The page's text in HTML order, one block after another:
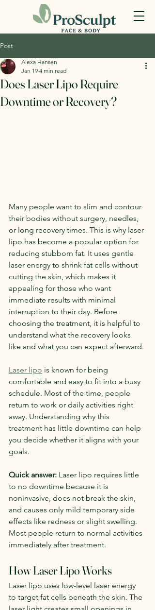
Post
Does Laser Lipo Require
Downtime or Recovery?
Alexa Hansen
Jan 19 4 min read
Many people want to slim and contour
their bodies without surgery, needles,
or long recovery times. This is why laser
lipo has become a popular option for
reducing stubborn fat. It uses gentle
laser energy to shrink fat cells without
cutting the skin, which makes it
appealing for those who want
immediate results with minimal
interruption to their day. Before
choosing the treatment, it is helpful to
understand what the recovery looks
like and what you can expect afterward.
Laser lipo is known for being
comfortable and easy to fit into a busy
schedule. Most of the time, people
return to work or daily activities right
away. Understanding why this
treatment has little downtime can help
you decide whether it aligns with your
goals.
Quick answer: Laser lipo requires little
to no downtime because it is
noninvasive, does not break the skin,
and causes only mild temporary side
effects like redness or slight swelling.
Most people return to normal activities
immediately after treatment.
How Laser Lipo Works
Laser lipo uses low-level laser energy
to target fat cells beneath the skin. The